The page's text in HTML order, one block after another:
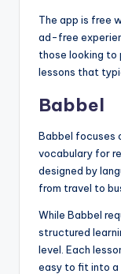
The app is free
ad-free
those looking to
lessons that
Babbel
Babbel focuses
vocabulary for
designed by
from travel to
While Babbel
structured
level. Each
easy to fit into a